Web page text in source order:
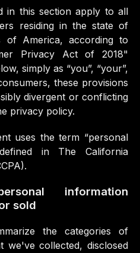
in this section apply to all
residing in the state of
of America, according to
Privacy Act of 2018"
simply as “you”, “your”,
these provisions
divergent or conflicting
privacy policy.
uses the term “personal
in The California
information
sold
the categories of
we've collected, disclosed